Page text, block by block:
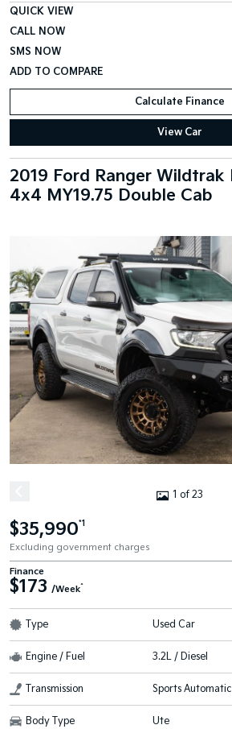
QUICK VIEW
CALL NOW
SMS NOW
Calculate Finance
View Car
2019 Ford Ranger Wildtrak
4x4 MY19.75 Double Cab
1 of 23
$35,990*1
Excluding government charges
Finance
$173 /Week^
Type Used Car
Engine / Fuel 3.2L / Diesel
Transmission Sports Automatic
Body Type Ute